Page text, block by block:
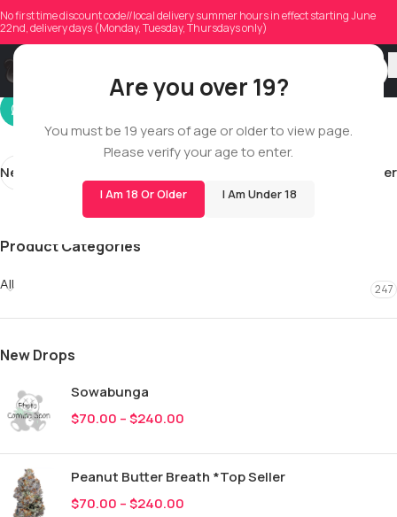
Are you over 19?
You must be 19 years of age or older to view page.
Please verify your age to enter.
I Am 18 Or Older I Am Under 18
No first time discount code//local delivery summer hours in effect starting June
22nd, delivery days (Monday, Tuesday, Thursdays only)
o.h.endl.inpo.h.ta.
On 01/19/2026
Newer Older
Product Categories
All 247
New Drops
Sowabunga
$70.00 –$240.00
Peanut Butter Breath *Top Seller
$70.00 –$240.00